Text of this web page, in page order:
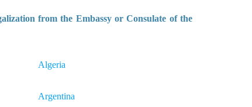
from the Embassy or Consulate of the
Algeria
Argentina